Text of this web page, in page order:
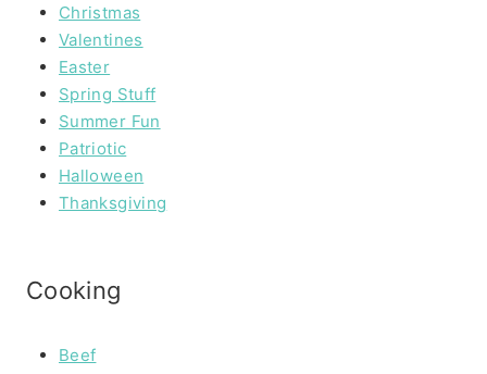
Christmas
Valentines
Easter
Spring Stuff
Summer Fun
Patriotic
Halloween
Thanksgiving
Cooking
Beef